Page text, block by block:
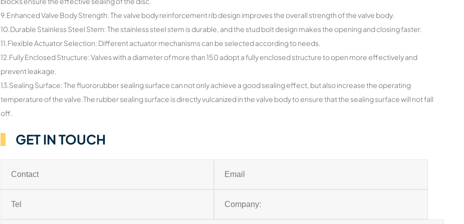
9.Enhanced Valve Body Strength: The valve body reinforcement rib design improves the overall strength of the valve body.
10.Durable Stainless Steel Stem: The stainless steel stem is durable, and the stud bolt design makes the opening and closing faster.
11.Flexible Actuator Selection: Different actuator mechanisms can be selected according to needs.
12.Fully Enclosed Structure: Valves with a diameter of more than 150 adopt a fully enclosed structure to open more effectively and
prevent leakage.
13.Sealing Surface: The fluororubber sealing surface can not only achieve a good sealing effect, but also increase the operating
temperature of the valve.The rubber sealing surface is directly vulcanized in the valve body to ensure that the sealing surface will not fall
off.
GET IN TOUCH